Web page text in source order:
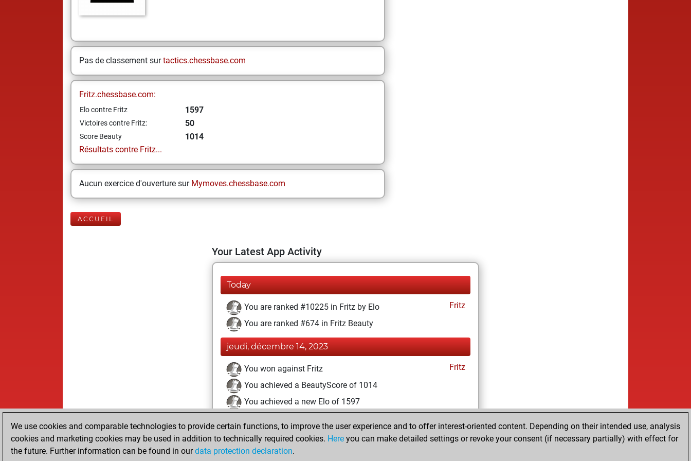
Pas de classement surtactics.chessbase.com
Fritz.chessbase.com:
Elo contre Fritz 1597
Victoires contre Fritz: 50
Score Beauty
1014
Résultats contre Fritz...
Aucun exercice d'ouverture sur Mymoves.chessbase.com
ACCUEIL
Your Latest App Activity
Today
You are ranked #10225 in Fritz by Elo
Fritz
You are ranked #674 in Fritz Beauty
jeudi, décembre 14, 2023
You won against Fritz
Fritz
You achieved a BeautyScore of 1014
You achieved a new Elo of 1597
lundi, novembre 13, 2023
You created your Fritz account Fritz
We use cookies and comparable technologies to provide certain functions, to improve the user experience and to offer interest-oriented content. Depending on their intended use, analysis
cookies and marketing cookies may be used in addition to technically required cookies. Here you can make detailed settings or revoke your consent (if necessary partially) with effect for
the future. Further information can be found in ourdata protection declaration.